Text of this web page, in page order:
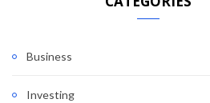
Business
Investing